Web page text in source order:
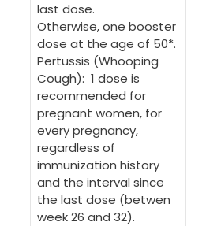
last dose.
Otherwise, one booster
dose at the age of 50*.
Pertussis (Whooping
Cough): 1 dose is
recommended for
pregnant women, for
every pregnancy,
regardless of
immunization history
and the interval since
the last dose (betwen
week 26 and 32).